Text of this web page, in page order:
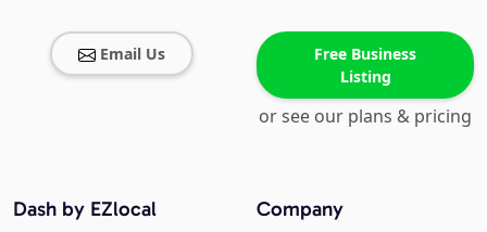
Email Us
Free Business
Listing
or see our plans & pricing
Company
Dash by EZlocal